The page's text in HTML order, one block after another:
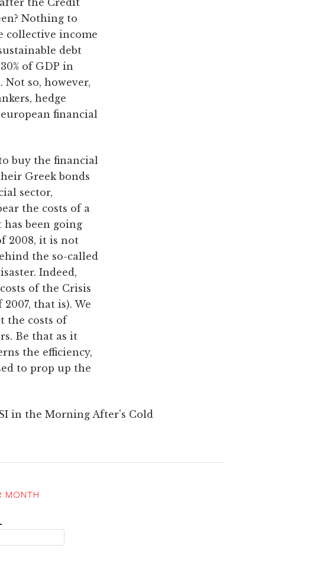
Nothing to
collective income
debt
of GDP in
so, however,
hedge
financial
buy the financial
Greek bonds
sector,
the costs of a
been going
2008, it is not
the so-called
Indeed,
of the Crisis
that is). We
the costs of
Be that as it
the efficiency,
to prop up the
in the Morning After's Cold
MONTH